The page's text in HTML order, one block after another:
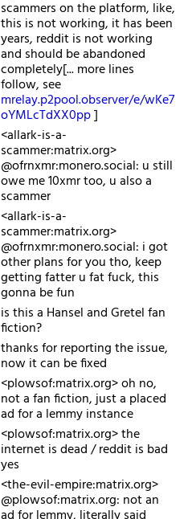
scammers on the platform, like,
this is not working, it has been
years, reddit is not working
and should be abandoned
completely[... more lines
follow, see
mrelay.p2pool.observer/e/wKe7
oYMLcTdXX0pp]
<allark-is-a-
scammer:matrix.org>
@ofrnxmr:monero.social: u still
owe me 10xmr too, u also a
scammer
<allark-is-a-
scammer:matrix.org>
@ofrnxmr:monero.social: i got
other plans for you tho, keep
getting fatter u fat fuck, this
gonna be fun
is this a Hansel and Gretel fan
fiction?
thanks for reporting the issue,
now it can be fixed
<plowsof:matrix.org> oh no,
not a fan fiction, just a placed
ad for a lemmy instance
<plowsof:matrix.org> the
internet is dead / reddit is bad
yes
<the-evil-empire:matrix.org>
@plowsof:matrix.org: not an